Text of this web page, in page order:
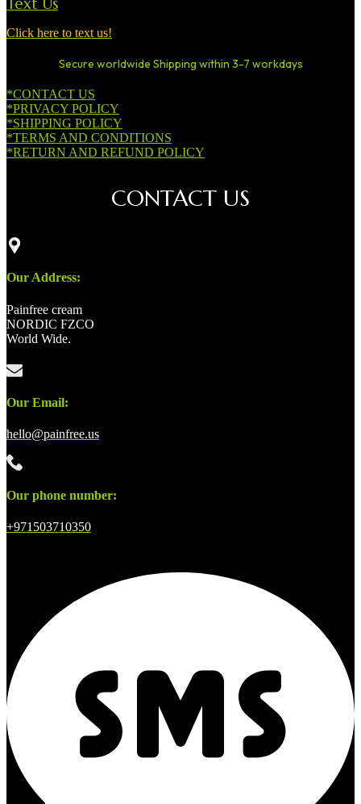
Click here to text us!
Secure worldwide Shipping within 3-7 workdays
*CONTACT US
*PRIVACY POLICY
*SHIPPING POLICY
*TERMS AND CONDITIONS
*RETURN AND REFUND POLICY
CONTACT US
Our Address:
Painfree cream
NORDIC FZCO
World Wide.
Our Email:
hello@painfree.us
Our phone number:
+971503710350